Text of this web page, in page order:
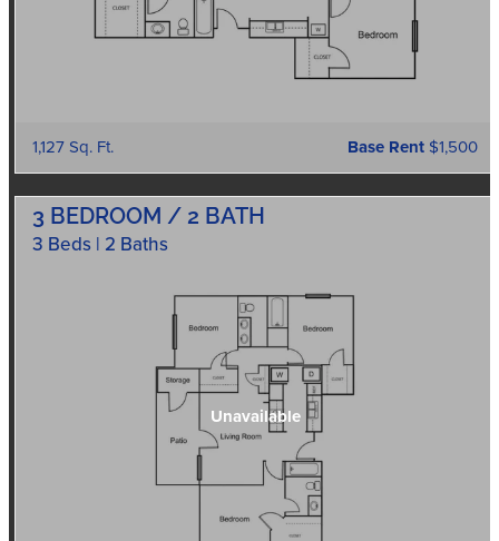
1,127 Sq. Ft. Base Rent $1,500
3 BEDROOM / 2 BATH
3 Beds | 2 Baths